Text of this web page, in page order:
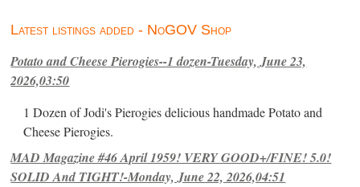
Latest listings added - NoGOV Shop
Potato and Cheese Pierogies--1 dozen-Tuesday, June 23,
2026,03:50
1 Dozen of Jodi's Pierogies delicious handmade Potato and
Cheese Pierogies.
MAD Magazine #46 April 1959! VERY GOOD+/FINE! 5.0!
SOLID And TIGHT!-Monday, June 22, 2026,04:51